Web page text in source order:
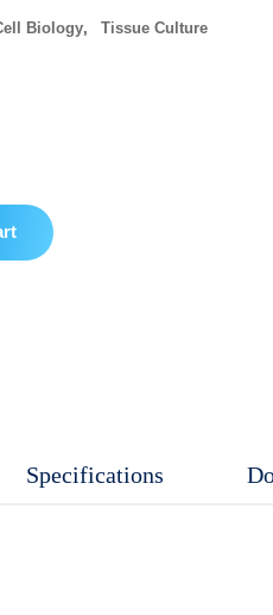
Biology,
Tissue Culture
Specifications